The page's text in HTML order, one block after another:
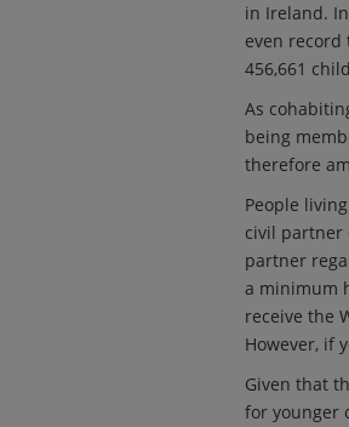
in Ireland.
even
456,661
As
being
therefore
People
civil partner
partner
a minimum
receive the
However, if
Given that
for younger